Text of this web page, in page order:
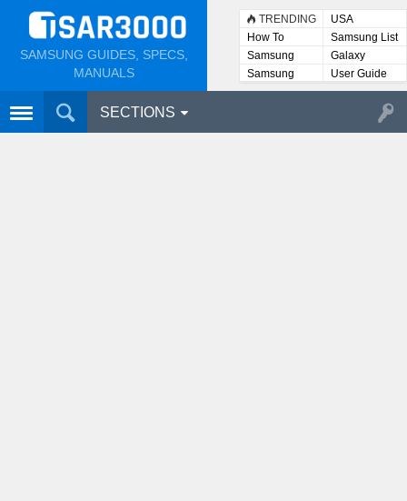
SAMSUNG GUIDES, SPECS,
MANUALS
TRENDING
USA
How To
Samsung List
Samsung
Lists
Galaxy
Samsung
User
User Guide
SECTIONS